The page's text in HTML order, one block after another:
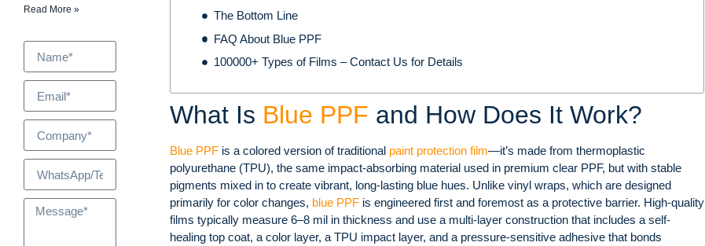
Read More »
The Bottom Line
FAQ About Blue PPF
100000+ Types of Films – Contact Us for Details
What Is Blue PPF and How Does It Work?
Blue PPFis a colored version of traditional paint protection film—it’s made from thermoplastic
polyurethane (TPU), the same impact-absorbing material used in premium clear PPF, but with stable
pigments mixed in to create vibrant, long-lasting blue hues. Unlike vinyl wraps, which are designed
primarily for color changes, blue PPFis engineered first and foremost as a protective barrier. High-quality
films typically measure 6–8 mil in thickness and use a multi-layer construction that includes a self-
healing top coat, a color layer, a TPU impact layer, and a pressure-sensitive adhesive that bonds